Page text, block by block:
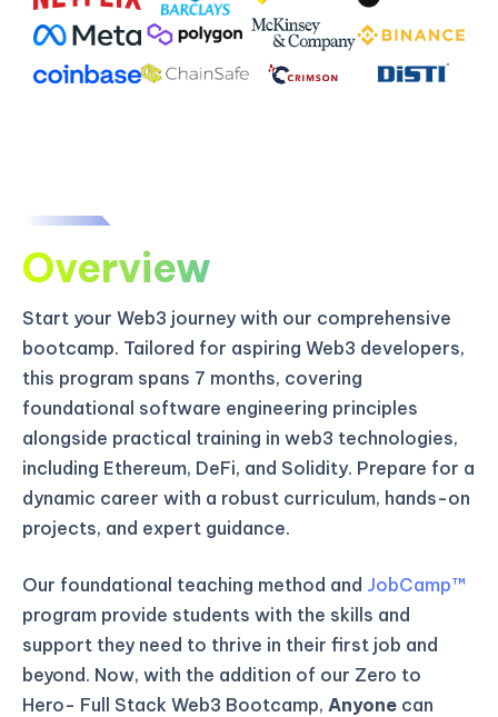
Overview
Start your Web3 journey with our comprehensive
bootcamp. Tailored for aspiring Web3 developers,
this program spans 7 months, covering
foundational software engineering principles
alongside practical training in web3 technologies,
including Ethereum, DeFi, and Solidity. Prepare for a
dynamic career with a robust curriculum, hands-on
projects, and expert guidance.
Our foundational teaching method and JobCamp™️
program provide students with the skills and
support they need to thrive in their first job and
beyond. Now, with the addition of our Zero to
Hero- Full Stack Web3 Bootcamp, Anyone can